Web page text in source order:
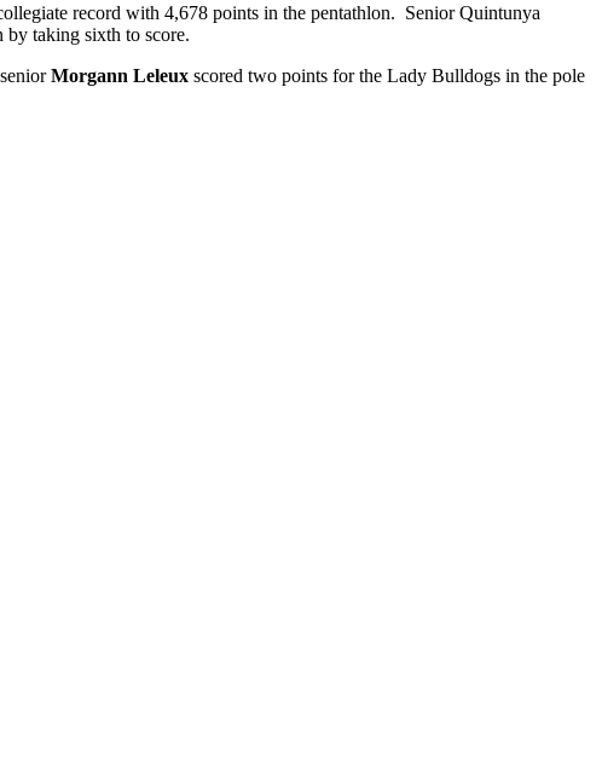
record with 4,678 points in the pentathlon. Senior Quintunya
by taking sixth to score.
Morgann Leleux scored two points for the Lady Bulldogs in the pole